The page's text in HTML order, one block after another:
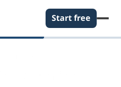
Start free